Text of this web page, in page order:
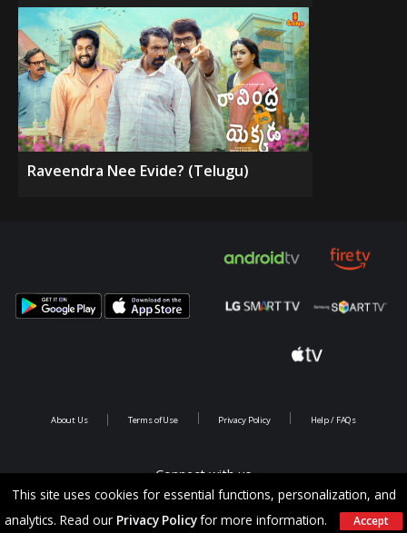
Raveendra Nee Evide? (Telugu)
This site uses cookies for essential functions, personalization, and
analytics. Read our Privacy Policyfor more information. Accept
Connect with us
About Us Terms of Use Privacy Policy Help / FAQs